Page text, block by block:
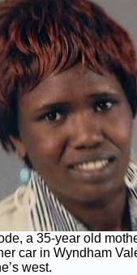
a 35-year old
car in Wyndham
west.